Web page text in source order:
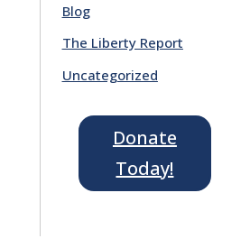
Blog
The Liberty Report
Uncategorized
Donate
Today!